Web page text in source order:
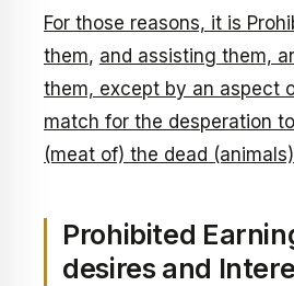
For those reasons, it is
them, and assisting them,
them, except by an aspect
match for the desperation
(meat of) the dead
Prohibited
desires and